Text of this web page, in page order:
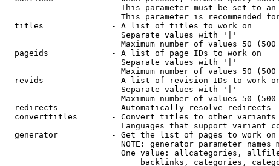
This parameter must be set to
This parameter is recommended
  titles              - A list of titles to work on
                        Separate values with '|'
Maximum number of values 50 (500
  pageids             - A list of page IDs to work on
                        Separate values with '|'
Maximum number of values 50 (500
revids              - A list of revision IDs to work
                        Separate values with '|'
Maximum number of values 50 (500
  redirects           - Automatically resolve redirects
converttitles       - Convert titles to other
Languages that support variant
generator           - Get the list of pages to work
NOTE: generator parameter names
One value: allcategories,
backlinks, categories,